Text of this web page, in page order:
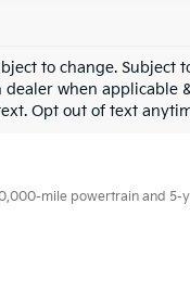
to change. Subject
when applicable
Opt out of text
mile powertrain and